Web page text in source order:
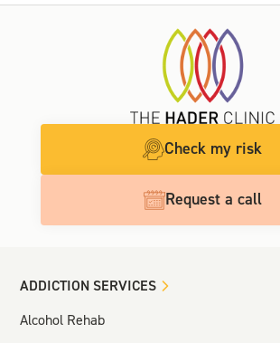
Check my risk
Request a call
ADDICTION SERVICES
Alcohol Rehab